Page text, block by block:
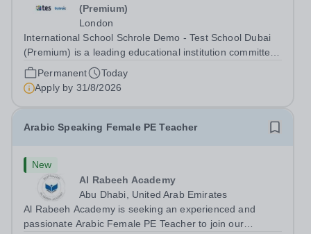
(Premium)
London
International School Schrole Demo - Test School Dubai
(Premium) is a leading educational institution committed
to providing high-quality education and fostering a
supportive learning environment for students from
diverse backgrounds. We are...
Permanent
Today
Apply by 31/8/2026
Arabic Speaking Female PE Teacher
New
Al Rabeeh Academy
Abu Dhabi, United Arab Emirates
Al Rabeeh Academy is seeking an experienced and
passionate Arabic Female PE Teacher to join our